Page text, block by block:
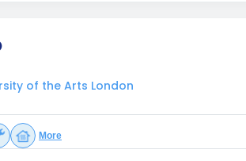
of the Arts London
More